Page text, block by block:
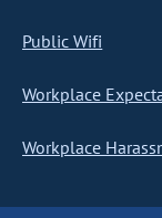
Public Wifi
Workplace
Workplace